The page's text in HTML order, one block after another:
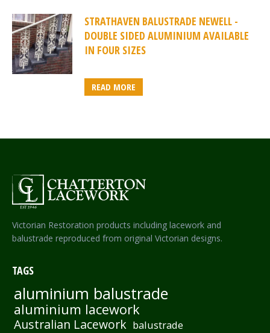
STRATHAVEN BALUSTRADE NEWELL -
DOUBLE SIDED ALUMINIUM AVAILABLE
IN FOUR SIZES
READ MORE
Victorian Restoration products including lacework and
balustrade reproduced from original Victorian designs.
TAGS
aluminium balustrade
aluminium lacework
Australian Lacework balustrade